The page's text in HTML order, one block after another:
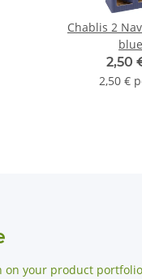
Chablis 2
blue
2,50
2,50 €
on your product